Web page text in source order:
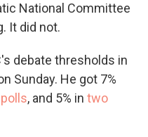
National Committee
It did not.
debate thresholds in
Sunday. He got 7%
polls, and 5% in two